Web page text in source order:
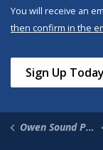
You will receive an
then confirm in the
Sign Up
Owen Sound Police Service